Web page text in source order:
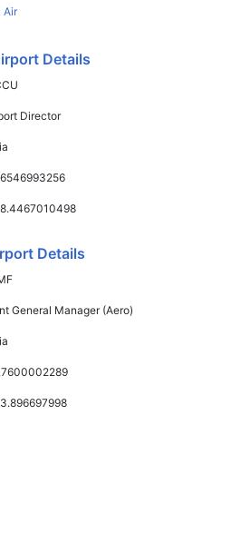
Air
Details
Director
Details
General Manager (Aero)